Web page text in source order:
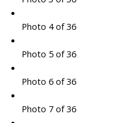
Photo 4 of 36
Photo 5 of 36
Photo 6 of 36
Photo 7 of 36